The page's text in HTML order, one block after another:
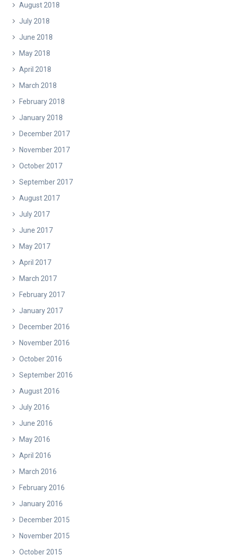
August 2018
July 2018
June 2018
May 2018
April 2018
March 2018
February 2018
January 2018
December 2017
November 2017
October 2017
September 2017
August 2017
July 2017
June 2017
May 2017
April 2017
March 2017
February 2017
January 2017
December 2016
November 2016
October 2016
September 2016
August 2016
July 2016
June 2016
May 2016
April 2016
March 2016
February 2016
January 2016
December 2015
November 2015
October 2015